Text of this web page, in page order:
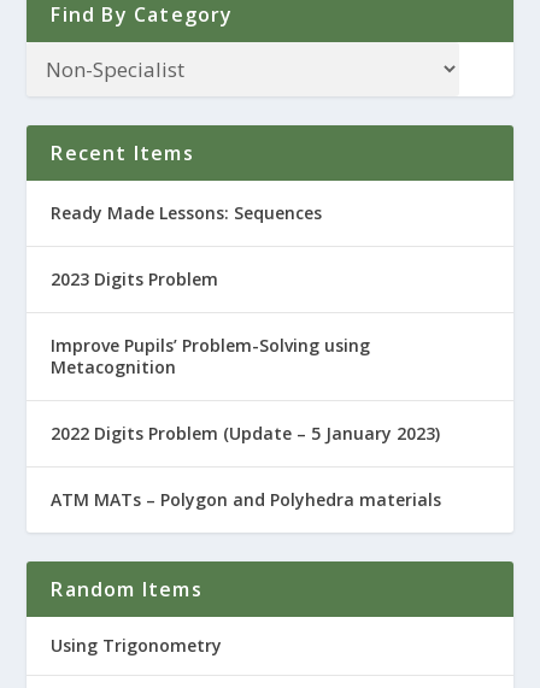
Find By Category
Recent Items
Ready Made Lessons: Sequences
2023 Digits Problem
Improve Pupils’ Problem-Solving using
Metacognition
2022 Digits Problem (Update – 5 January 2023)
ATM MATs – Polygon and Polyhedra materials
Random Items
Using Trigonometry